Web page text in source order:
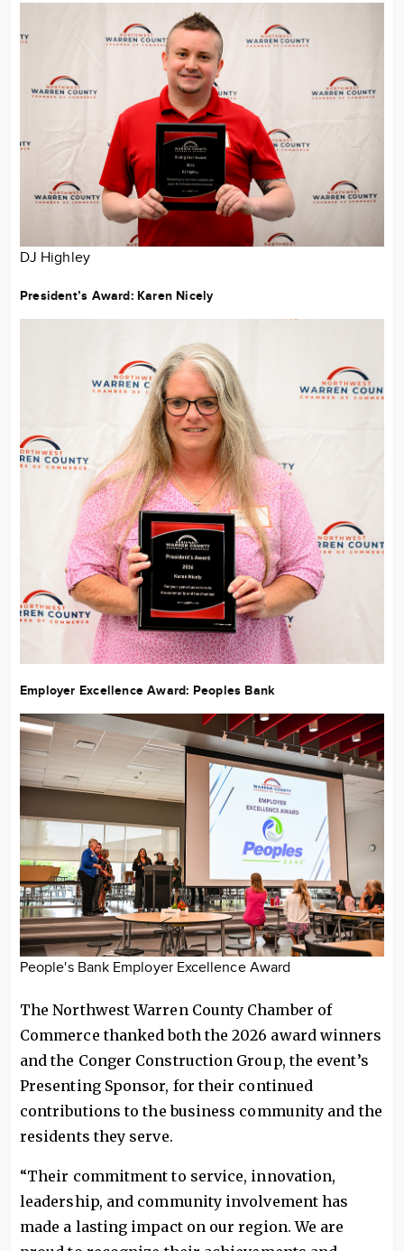
DJ Highley
President’s Award:Karen Nicely
Employer Excellence Award: Peoples Bank
People's Bank Employer Excellence Award
The Northwest Warren County Chamber of
Commerce thanked both the 2026 award winners
and the Conger Construction Group, the event’s
Presenting Sponsor, for their continued
contributions to the business community and the
residents they serve.
“Their commitment to service, innovation,
leadership, and community involvement has
made a lasting impact on our region. We are